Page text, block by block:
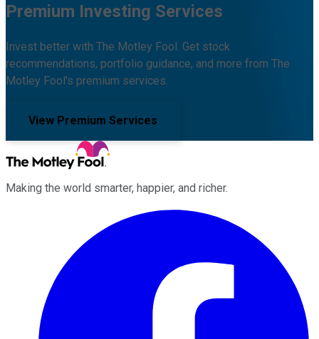
Premium Investing Services
Invest better with The Motley Fool. Get stock
recommendations, portfolio guidance, and more from The
Motley Fool's premium services.
View Premium Services
Making the world smarter, happier, and richer.